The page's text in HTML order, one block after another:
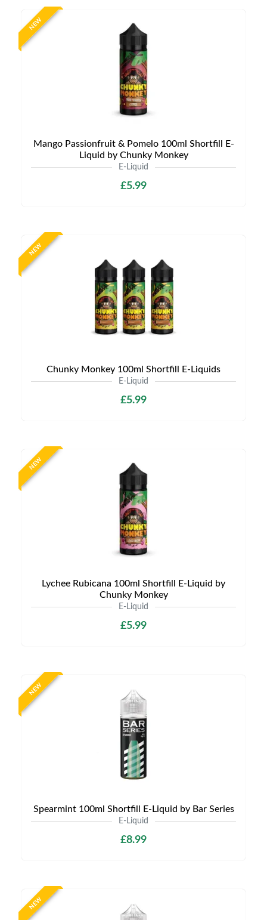
NEW
Mango Passionfruit & Pomelo 100ml Shortfill E-
Liquid by Chunky Monkey
E-Liquid
£5.99
NEW
Chunky Monkey 100ml Shortfill E-Liquids
E-Liquid
£5.99
NEW
Lychee Rubicana 100ml Shortfill E-Liquid by
Chunky Monkey
E-Liquid
£5.99
NEW
Spearmint 100ml Shortfill E-Liquid by Bar Series
E-Liquid
£8.99
NEW